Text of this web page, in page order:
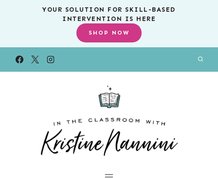
YOUR SOLUTION FOR SKILL-BASED
INTERVENTION IS HERE
SHOP NOW